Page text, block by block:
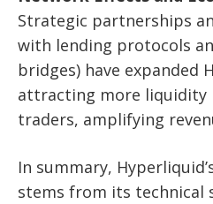
Strategic partnerships
with lending protocols
bridges) have expanded
attracting more liquidity
traders, amplifying
In summary,
stems from its technical